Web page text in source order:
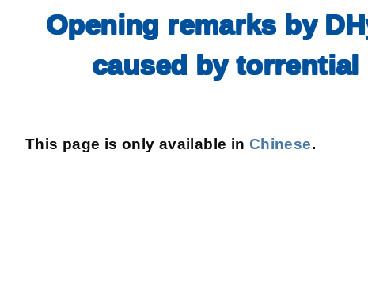
Opening remarks by
caused by
This page is only available in Chinese.